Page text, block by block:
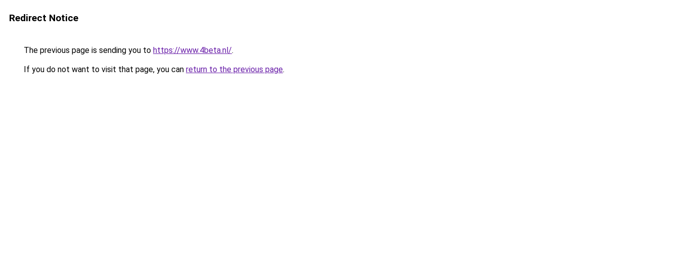
Redirect Notice
The previous page is sending you to https://www.4beta.nl/.
If you do not want to visit that page, you can return to the previous page.